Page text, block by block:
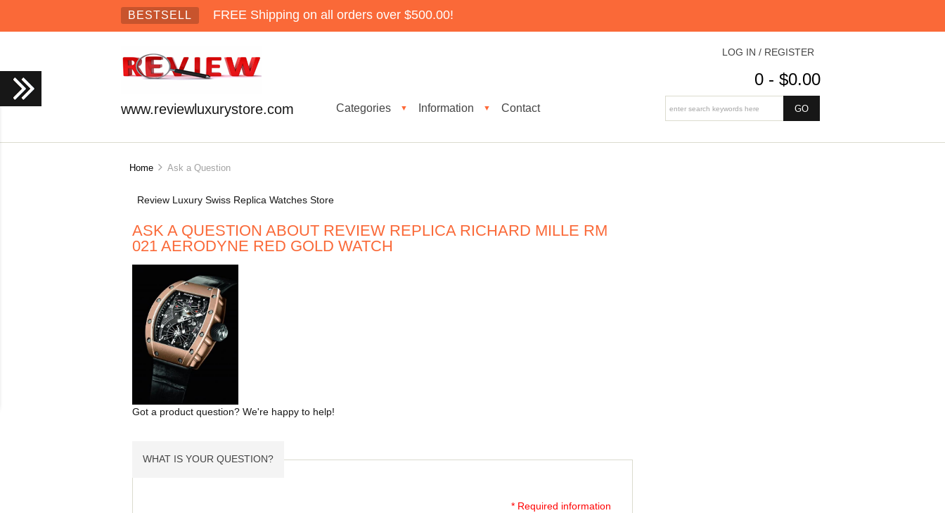
BESTSELL FREE Shipping on all orders over $500.00!
www.reviewluxurystore.com Categories ▼ Information ▼ Contact
LOG IN / REGISTER
0 - $0.00
Home Ask a Question
Review Luxury Swiss Replica Watches Store
ASK A QUESTION ABOUT REVIEW REPLICA RICHARD MILLE RM
021 AERODYNE RED GOLD WATCH
Got a product question? We're happy to help!
WHAT IS YOUR QUESTION?
* Required information